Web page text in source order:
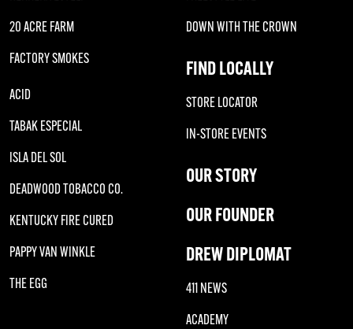
20 ACRE FARM
FACTORY SMOKES
ACID
TABAK ESPECIAL
ISLA DEL SOL
DEADWOOD TOBACCO CO.
KENTUCKY FIRE CURED
PAPPY VAN WINKLE
THE EGG
DOWN WITH THE CROWN
FIND LOCALLY
STORE LOCATOR
IN-STORE EVENTS
OUR STORY
OUR FOUNDER
DREW DIPLOMAT
411 NEWS
ACADEMY